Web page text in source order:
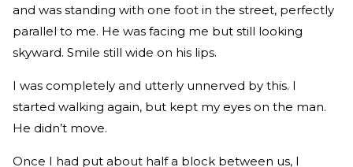
and was standing with one foot in the street, perfectly
parallel to me. He was facing me but still looking
skyward. Smile still wide on his lips.
I was completely and utterly unnerved by this. I
started walking again, but kept my eyes on the man.
He didn’t move.
Once I had put about half a block between us, I